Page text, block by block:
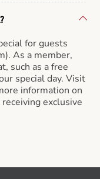
for guests
As a member,
such as a free
special day. Visit
information on
exclusive